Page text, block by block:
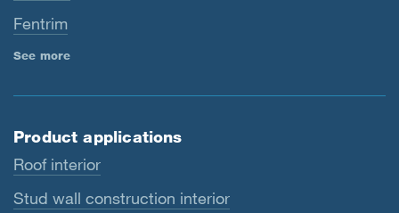
Fentrim
See more
Product applications
Roof interior
Stud wall construction interior